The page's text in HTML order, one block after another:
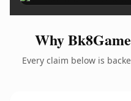
Why
Every claim below is